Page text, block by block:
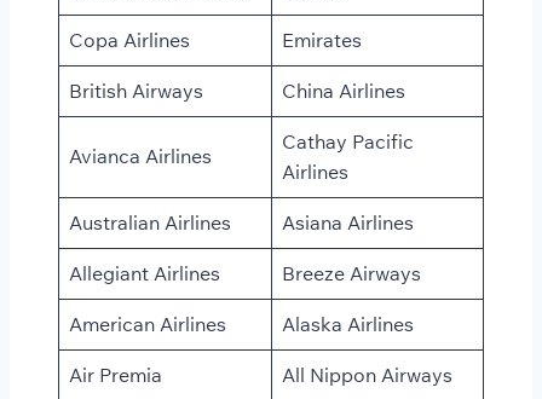
Copa Airlines Emirates
British Airways China Airlines
Avianca Airlines
Cathay Pacific
Airlines
Australian Airlines Asiana Airlines
Allegiant Airlines Breeze Airways
American Airlines Alaska Airlines
Air Premia All Nippon Airways